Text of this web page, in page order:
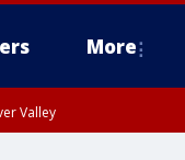
More
Valley